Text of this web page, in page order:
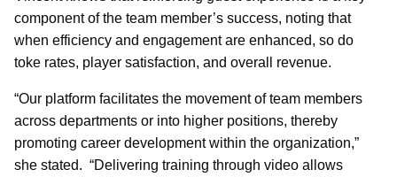
component of the team member’s success, noting that
when efficiency and engagement are enhanced, so do
toke rates, player satisfaction, and overall revenue.
“Our platform facilitates the movement of team members
across departments or into higher positions, thereby
promoting career development within the organization,”
she stated. “Delivering training through video allows